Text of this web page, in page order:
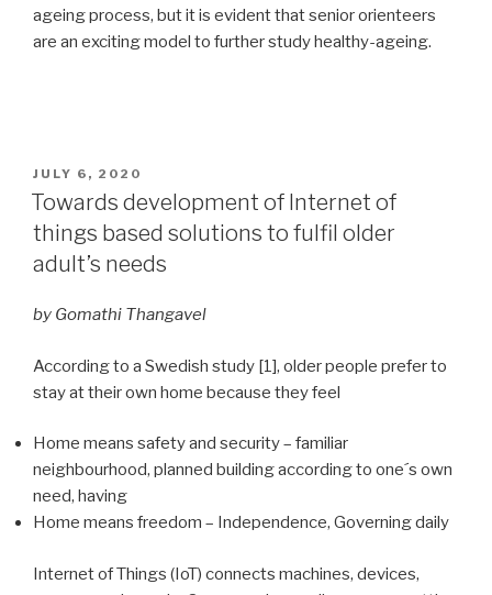
ageing process, but it is evident that senior orienteers
are an exciting model to further study healthy-ageing.
POSTED
ON
JULY 6, 2020
Towards development of Internet of
things based solutions to fulfil older
adult’s needs
by Gomathi Thangavel
According to a Swedish study [1], older people prefer to
stay at their own home because they feel
Home means safety and security – familiar
neighbourhood, planned building according to one´s own
need, having
Home means freedom – Independence, Governing daily
Internet of Things (IoT) connects machines, devices,